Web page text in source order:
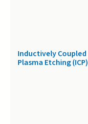
Inductively Coupled
Plasma Etching (ICP)